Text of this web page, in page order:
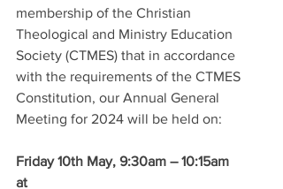
membership of the Christian
Theological and Ministry Education
Society (CTMES) that in accordance
with the requirements of the CTMES
Constitution, our Annual General
Meeting for 2024 will be held on:
Friday 10th May, 9:30am – 10:15am
at